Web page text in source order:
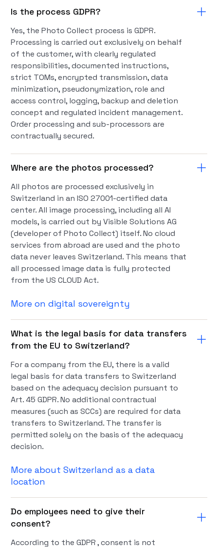
Is the process GDPR?
Yes, the Photo Collect process is GDPR.
Processing is carried out exclusively on behalf
of the customer, with clearly regulated
responsibilities, documented instructions,
strict TOMs, encrypted transmission, data
minimization, pseudonymization, role and
access control, logging, backup and deletion
concept and regulated incident management.
Order processing and sub-processors are
contractually secured.
Where are the photos processed?
All photos are processed exclusively in
Switzerland in an ISO 27001-certified data
center. All image processing, including all AI
models, is carried out by Visible Solutions AG
(developer of Photo Collect) itself. No cloud
services from abroad are used and the photo
data never leaves Switzerland. This means that
all processed image data is fully protected
from the US CLOUD Act.
More on digital sovereignty
What is the legal basis for data transfers
from the EU to Switzerland?
For a company from the EU, there is a valid
legal basis for data transfers to Switzerland
based on the adequacy decision pursuant to
Art. 45 GDPR. No additional contractual
measures (such as SCCs) are required for data
transfers to Switzerland. The transfer is
permitted solely on the basis of the adequacy
decision.
More about Switzerland as a data
location
Do employees need to give their
consent?
According to the GDPR , consent is not